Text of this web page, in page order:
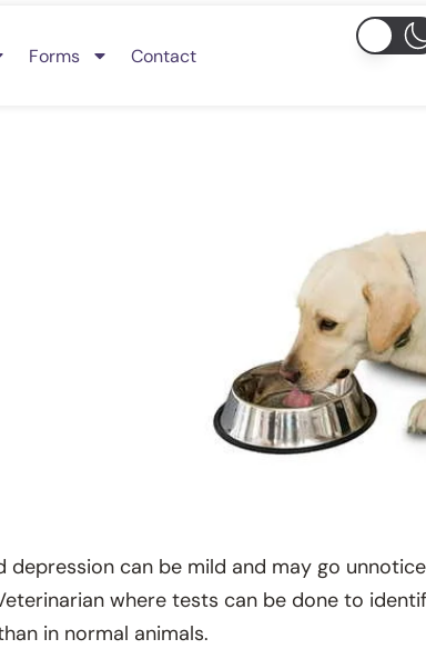
Forms Contact
can be mild and may go
where tests can be done to
in normal animals.